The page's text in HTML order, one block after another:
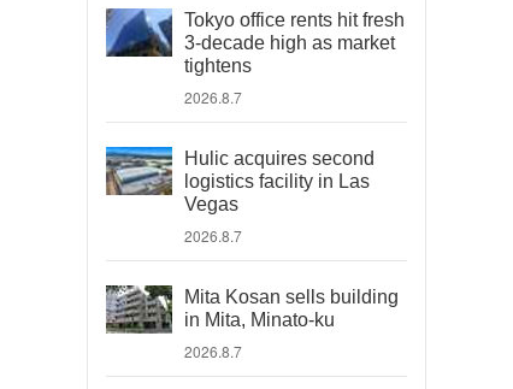
Tokyo office rents hit fresh
3-decade high as market
tightens
2026.8.7
Hulic acquires second
logistics facility in Las
Vegas
2026.8.7
Mita Kosan sells building
in Mita, Minato-ku
2026.8.7